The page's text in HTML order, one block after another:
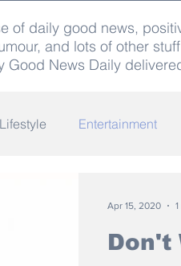
of daily good news,
and lots of other
Good News Daily
Lifestyle Entertainment
Don't
Apr 15, 2020